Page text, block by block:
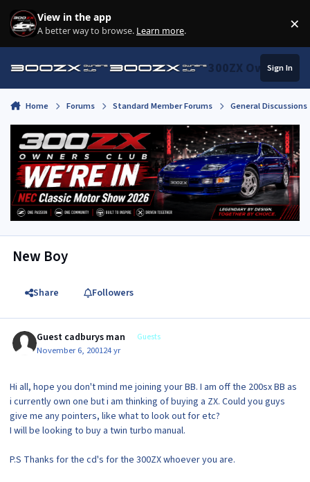
Skip to content
View in the app
A better way to browse. Learn more. ×
300ZX Owners
Sign In
Home Forums Standard Member Forums General
New Boy
Share Followers
Guest cadburys man Guests
November 6, 200124 yr
Hi all, hope you don't mind me joining your BB. I am off the 200sx BB as
i currently own one but i am thinking of buying a ZX. Could you guys
give me any pointers, like what to look out for etc?
I will be looking to buy a twin turbo manual.
P.S Thanks for the cd's for the 300ZX whoever you are.